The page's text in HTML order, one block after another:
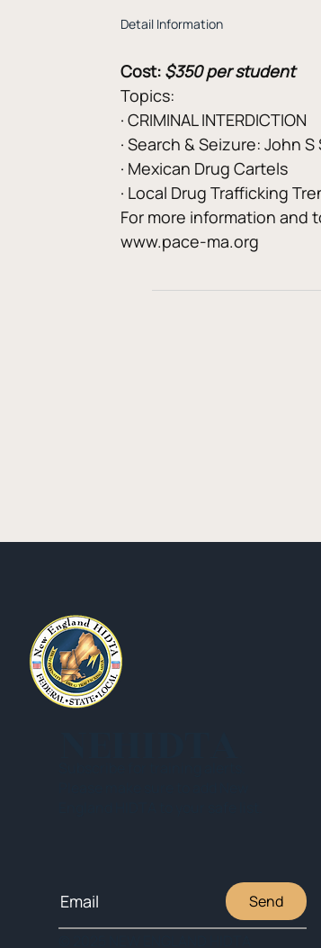
Detail Information
Cost: $350 per student
Topics:
· CRIMINAL INTERDICTION
· Search & Seizure: John
· Mexican Drug Cartels
· Local Drug Trafficking
For more information and
www.pace-ma.org
Send